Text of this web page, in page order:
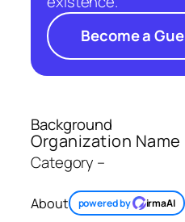
Become a
Background
Organization
Category –
About powered by irmaAI